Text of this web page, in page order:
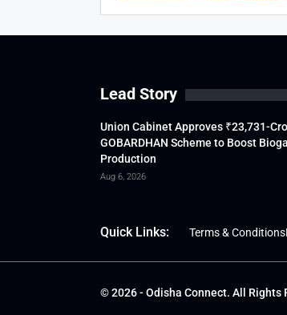
Lead Story
Union Cabinet Approves ₹23,731-
GOBARDHAN Scheme to Boost
Production
Aug 6, 2026
Quick Links: Terms & Conditions
© 2026 - Odisha Connect. All Rights